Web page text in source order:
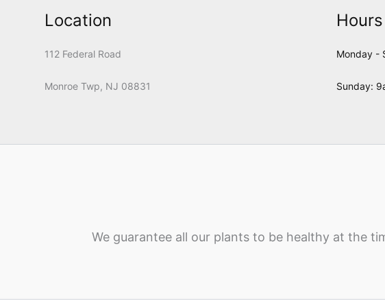
Location
112 Federal Road
Monroe Twp, NJ 08831
Hours
Monday -
Sunday:
We guarantee all our plants to be healthy at the